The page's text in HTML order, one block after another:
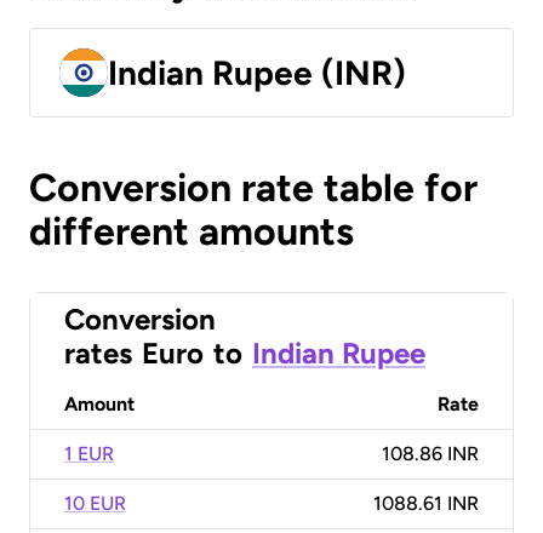
Indian Rupee (INR)
Conversion rate table for
different amounts
Conversion
rates Euro to Indian Rupee
Amount Rate
1 EUR 108.86 INR
10 EUR 1088.61 INR